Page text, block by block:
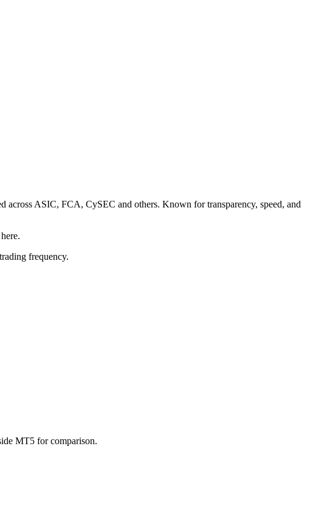
across ASIC, FCA, CySEC and others. Known for transparency, speed, and
frequency.
MT5 for comparison.